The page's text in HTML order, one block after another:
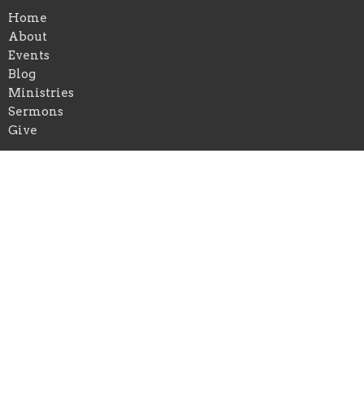
Home
About
Events
Blog
Ministries
Sermons
Give